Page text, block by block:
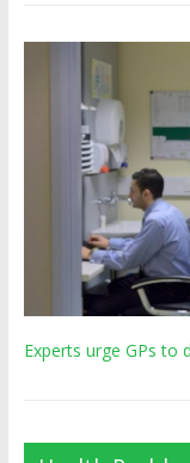
Experts urge GPs to